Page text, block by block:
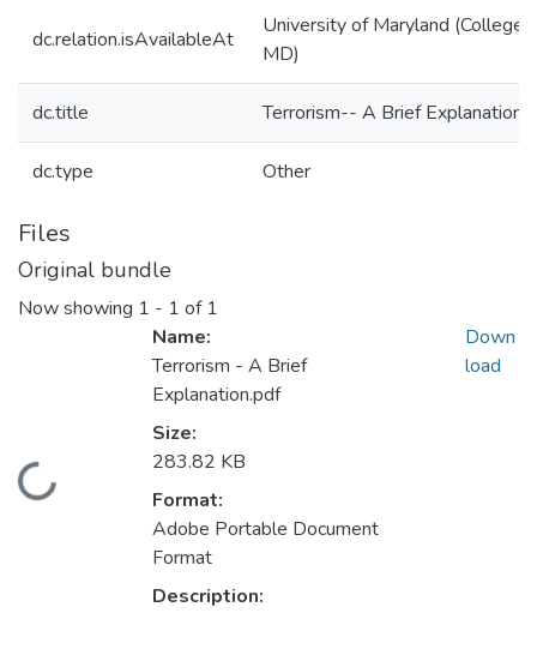
dc.relation.isAvailableAt
University of Maryland (College
MD)
dc.title Terrorism-- A Brief Explanation
dc.type Other
Files
Original bundle
Now showing 1 - 1 of 1
Loading...
Name:
Terrorism - A Brief
Explanation.pdf
Size:
283.82 KB
Format:
Adobe Portable Document
Format
Description:
Down
load